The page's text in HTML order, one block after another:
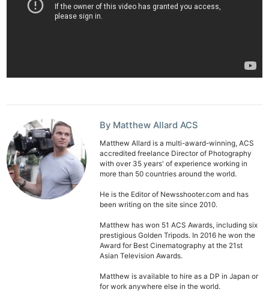
By Matthew Allard ACS
Matthew Allard is a multi-award-winning, ACS
accredited freelance Director of Photography
with over 35 years' of experience working in
more than 50 countries around the world.
He is the Editor of Newsshooter.com and has
been writing on the site since 2010.
Matthew has won 51 ACS Awards, including six
prestigious Golden Tripods. In 2016 he won the
Award for Best Cinematography at the 21st
Asian Television Awards.
Matthew is available to hire as a DP in Japan or
for work anywhere else in the world.